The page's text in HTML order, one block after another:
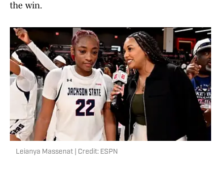
the win.
Leianya Massenat | Credit: ESPN